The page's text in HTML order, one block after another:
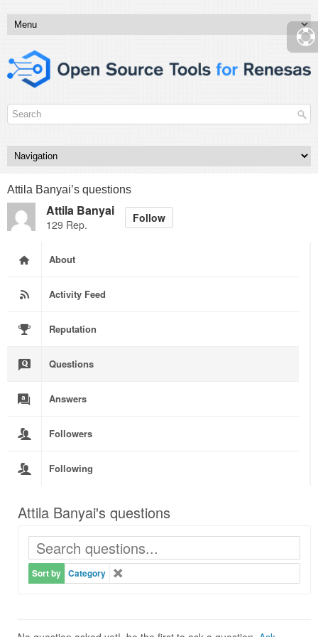
Attila Banyai’s questions
Attila Banyai
129 Rep.
Follow
About
Activity Feed
Reputation
Questions
Answers
Followers
Following
Attila Banyai's questions
Sort by Category